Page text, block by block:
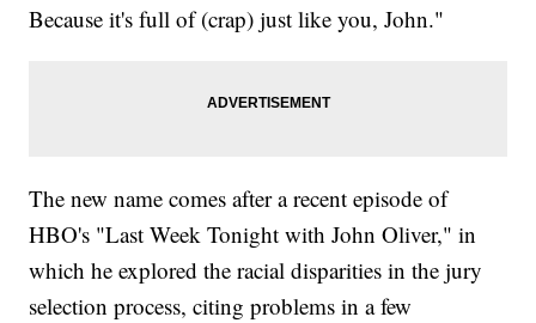
Because it's full of (crap) just like you, John."
The new name comes after a recent episode of
HBO's "Last Week Tonight with John Oliver," in
which he explored the racial disparities in the jury
selection process, citing problems in a few